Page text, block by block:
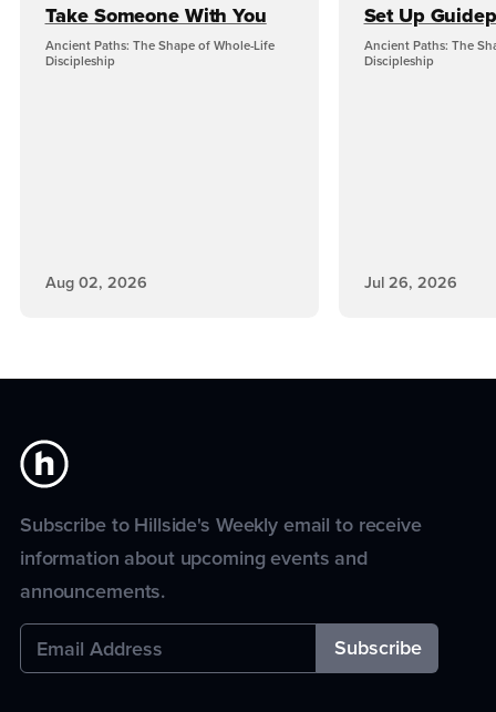
Take Someone With You
Ancient Paths: The Shape of Whole-Life
Discipleship
Aug 02, 2026
Set Up
Ancient Paths: The
Discipleship
Jul 26, 2026
Subscribe to Hillside's Weekly email to receive
information about upcoming events and
announcements.